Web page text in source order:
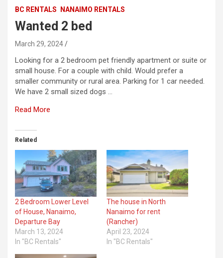
BC RENTALS NANAIMO RENTALS
Wanted 2 bed
March 29, 2024
Looking for a 2 bedroom pet friendly apartment or suite or
small house. For a couple with child. Would prefer a
smaller community or rural area. Parking for 1 car needed.
We have 2 small sized dogs …
Read More
Related
2 Bedroom Lower Level
of House, Nanaimo,
Departure Bay
March 13, 2024
In "BC Rentals"
The house in North
Nanaimo for rent
(Rancher)
April 23, 2024
In "BC Rentals"